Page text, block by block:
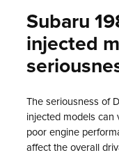
Subaru
injected
The seriousness of
injected models can
poor engine
affect the overall